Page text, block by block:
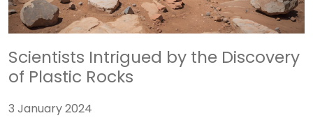
Scientists Intrigued by the Discovery
of Plastic Rocks
3 January 2024